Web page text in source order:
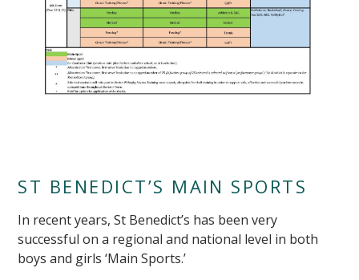
ST BENEDICT’S MAIN SPORTS
In recent years, St Benedict’s has been very
successful on a regional and national level in both
boys and girls ‘Main Sports.’